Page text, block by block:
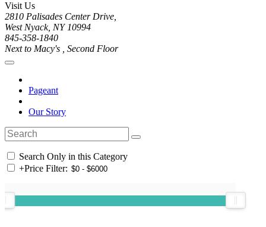
Visit Us
2810 Palisades Center Drive,
West Nyack, NY 10994
845-358-1840
Next to Macy's , Second Floor
Pageant
Our Story
Search Only in this Category
+Price Filter: